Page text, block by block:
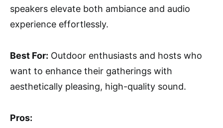
speakers elevate both ambiance and audio
experience effortlessly.
Best For: Outdoor enthusiasts and hosts who
want to enhance their gatherings with
aesthetically pleasing, high-quality sound.
Pros: